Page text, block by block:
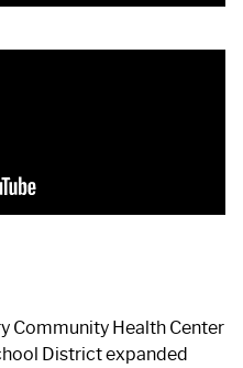
Community Health Center
District expanded